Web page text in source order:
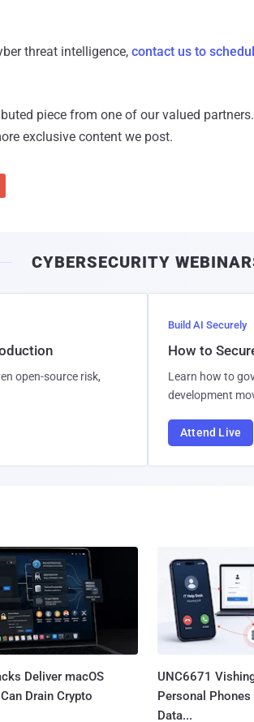
threat intelligence, contact us to
piece from one of our valued partners.
exclusive content we post.
CYBERSECURITY
open-source risk,
Build AI Securely
How to
Learn how to
development
Attend Live
Deliver macOS
Drain Crypto
UNC6671
Personal
Data...